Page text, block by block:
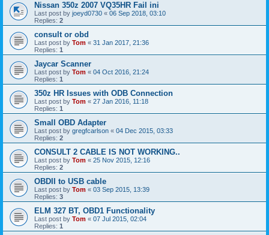
Nissan 350z 2007 VQ35HR Fail ini
Last post by joeyd0730 « 06 Sep 2018, 03:10
Replies: 2
consult or obd
Last post by Tom « 31 Jan 2017, 21:36
Replies: 1
Jaycar Scanner
Last post by Tom « 04 Oct 2016, 21:24
Replies: 1
350z HR Issues with ODB Connection
Last post by Tom « 27 Jan 2016, 11:18
Replies: 1
Small OBD Adapter
Last post by gregfcarlson « 04 Dec 2015, 03:33
Replies: 2
CONSULT 2 CABLE IS NOT WORKING..
Last post by Tom « 25 Nov 2015, 12:16
Replies: 2
OBDII to USB cable
Last post by Tom « 03 Sep 2015, 13:39
Replies: 3
ELM 327 BT, OBD1 Functionality
Last post by Tom « 07 Jul 2015, 02:04
Replies: 1